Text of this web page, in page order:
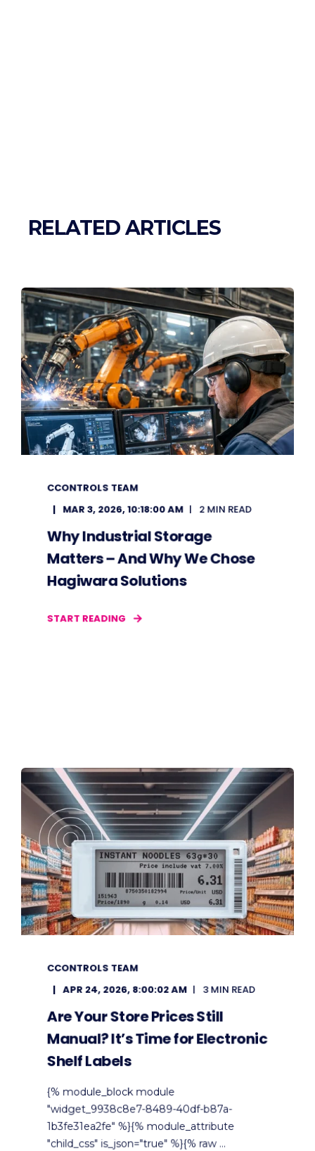
RELATED ARTICLES
CCONTROLS TEAM
MAR 3, 2026, 10:18:00 AM
2 MIN READ
Why Industrial Storage
Matters – And Why We Chose
Hagiwara Solutions
START READING
CCONTROLS TEAM
APR 24, 2026, 8:00:02 AM
3 MIN READ
Are Your Store Prices Still
Manual? It’s Time for Electronic
Shelf Labels
{% module_block module
"widget_9938c8e7-8489-40df-b87a-
1b3fe31ea2fe" %}{% module_attribute
"child_css" is_json="true" %}{% raw ...